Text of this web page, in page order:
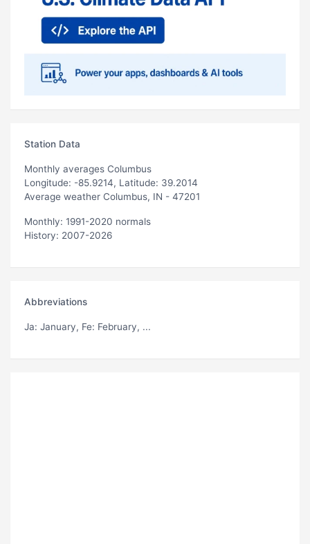
Station Data
Monthly averages Columbus
Longitude: -85.9214, Latitude: 39.2014
Average weather Columbus, IN - 47201
Monthly: 1991-2020 normals
History: 2007-2026
Abbreviations
Ja: January, Fe: February, ...